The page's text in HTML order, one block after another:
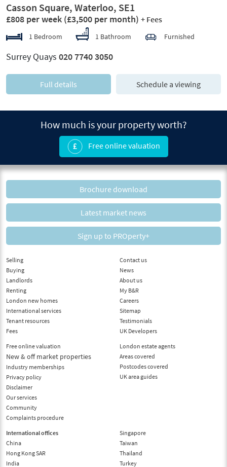
Casson Square, Waterloo, SE1
£808 per week (£3,500 per month) + Fees
1 Bedroom 1 Bathroom Furnished
Surrey Quays 020 7740 3050
Full details Schedule a viewing
How much is your property worth?
Free online valuation
Brochure download
Latest market news
Sign up to PROperty+
Selling
Buying
Landlords
Renting
London new homes
International services
Tenant resources
Fees
Free online valuation
New & off market properties
Industry memberships
Privacy policy
Disclaimer
Our services
Community
Complaints procedure
Contact us
News
About us
My B&R
Careers
Sitemap
Testimonials
UK Developers
London estate agents
Areas covered
Postcodes covered
UK area guides
International offices
China
Hong Kong SAR
India
Singapore
Taiwan
Thailand
Turkey